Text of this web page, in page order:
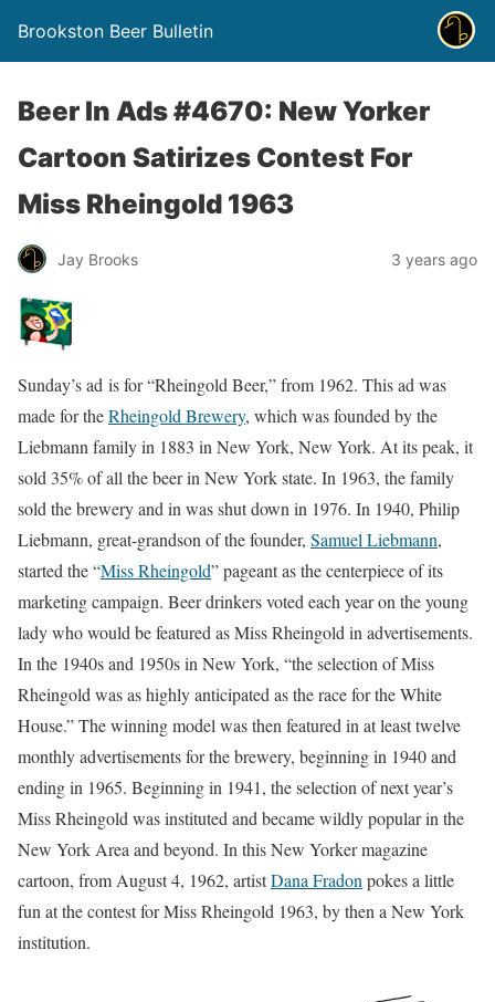
Brookston Beer Bulletin
Beer In Ads #4670: New Yorker
Cartoon Satirizes Contest For
Miss Rheingold 1963
Jay Brooks 3 years ago
Sunday’s ad is for “Rheingold Beer,” from 1962. This ad was
made for theRheingold Brewery, which was founded by the
Liebmann family in 1883 in New York, New York. At its peak, it
sold 35% of all the beer in New York state. In 1963, the family
sold the brewery and in was shut down in 1976. In 1940, Philip
Liebmann, great-grandson of the founder, Samuel Liebmann,
started the “Miss Rheingold” pageant as the centerpiece of its
marketing campaign. Beer drinkers voted each year on the young
lady who would be featured as Miss Rheingold in advertisements.
In the 1940s and 1950s in New York, “the selection of Miss
Rheingold was as highly anticipated as the race for the White
House.” The winning model was then featured in at least twelve
monthly advertisements for the brewery, beginning in 1940 and
ending in 1965. Beginning in 1941, the selection of next year’s
Miss Rheingold was instituted and became wildly popular in the
New York Area and beyond. In this New Yorker magazine
cartoon, from August 4, 1962, artistDana Fradon pokes a little
fun at the contest for Miss Rheingold 1963, by then a New York
institution.